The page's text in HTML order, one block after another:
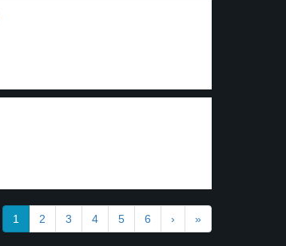
1 2 3 4 5 6 › »